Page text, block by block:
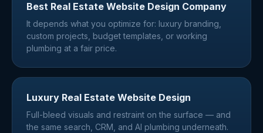
Best Real Estate Website Design Company
It depends what you optimize for: luxury branding,
custom projects, budget templates, or working
plumbing at a fair price.
Luxury Real Estate Website Design
Full-bleed visuals and restraint on the surface — and
the same search, CRM, and AI plumbing underneath.